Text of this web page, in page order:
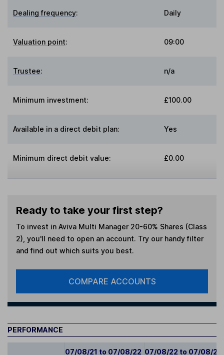
Dealing frequency: Daily
Valuation point: 09:00
Trustee: n/a
Minimum investment: £100.00
Available in a direct debit plan: Yes
Minimum direct debit value: £0.00
Ready to take your first step?
To invest in Aviva Multi Manager 20-60% Shares (Class
2) , you'll need to open an account. Try our handy filter
and find out which suits you best.
COMPARE ACCOUNTS
PERFORMANCE
07/08/21 to 07/08/22 07/08/22 to 07/08/23